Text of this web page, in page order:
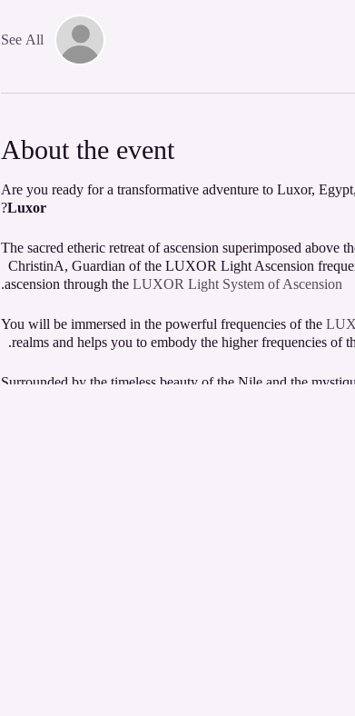
See All
About the event
Are you ready for a transformative adventure to Luxor,
Luxor
?
The sacred etheric retreat of ascension superimposed
ChristinA, Guardian of the LUXOR Light Ascension
ascension through the LUXOR Light System of Ascension
.
You will be immersed in the powerful frequencies of the
realms and helps you to embody the higher frequencies of
Surrounded by the timeless beauty of the Nile and the